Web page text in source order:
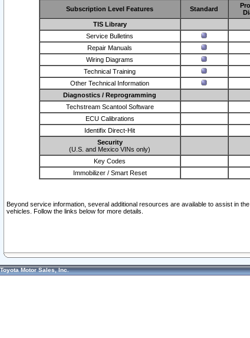
Subscription Level Features Standard
TIS Library
Service Bulletins
Repair Manuals
Wiring Diagrams
Technical Training
Other Technical Information
Diagnostics / Reprogramming
Techstream Scantool Software
ECU Calibrations
Identifix Direct-Hit
Security
(U.S. and Mexico VINs only)
Key Codes
Immobilizer / Smart Reset
Beyond service information, several additional resources are available to assist in
vehicles. Follow the links below for more details.
Toyota Motor Sales, Inc.